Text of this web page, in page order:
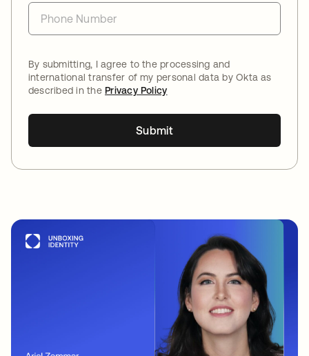
By submitting, I agree to the processing and
international transfer of my personal data by Okta as
described in thePrivacy Policy
Submit